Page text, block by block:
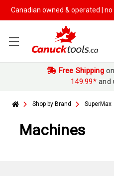
owned & operated | no
Free Shipping
149.99*and
Shop by Brand SuperMax
Machines